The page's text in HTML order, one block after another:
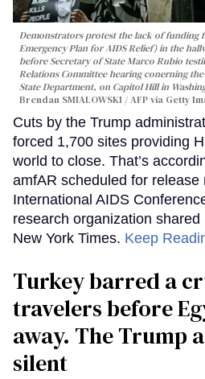
Demonstrators protest the lack of funding
Emergency Plan for AIDS Relief) in the
before Secretary of State Marco Rubio
Relations Committee hearing conerning
State Department, on Capitol Hill in
Brendan SMIALOWSKI / AFP via Getty
Cuts by the Trump
forced 1,700 sites providing
world to close. That’s
amfAR scheduled for release
International AIDS
research organization
New York Times. Keep
Turkey barred a
travelers before
away. The Trump
silent